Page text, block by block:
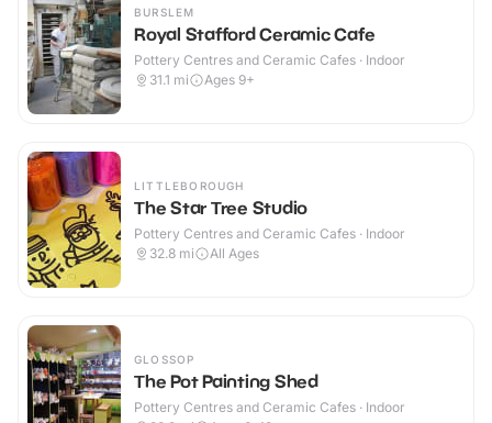
BURSLEM
Royal Stafford Ceramic Cafe
Pottery Centres and Ceramic Cafes · Indoor
31.1 mi Ages 9+
LITTLEBOROUGH
The Star Tree Studio
Pottery Centres and Ceramic Cafes · Indoor
32.8 mi All Ages
GLOSSOP
The Pot Painting Shed
Pottery Centres and Ceramic Cafes · Indoor